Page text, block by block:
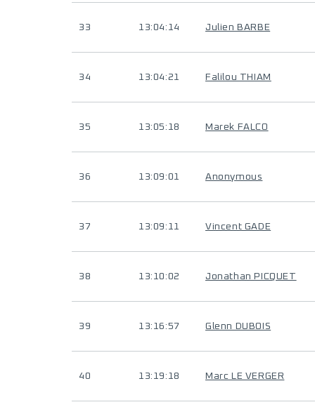
33 13:04:14 Julien BARBE
34 13:04:21 Falilou THIAM
35 13:05:18 Marek FALCO
36 13:09:01 Anonymous
37 13:09:11 Vincent GADE
38 13:10:02 Jonathan PICQUET
39 13:16:57 Glenn DUBOIS
40 13:19:18 Marc LE VERGER